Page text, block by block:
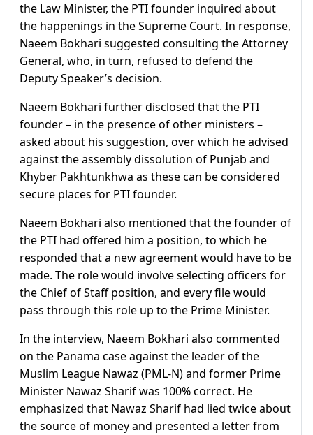
the Law Minister, the PTI founder inquired about
the happenings in the Supreme Court. In response,
Naeem Bokhari suggested consulting the Attorney
General, who, in turn, refused to defend the
Deputy Speaker’s decision.
Naeem Bokhari further disclosed that the PTI
founder – in the presence of other ministers –
asked about his suggestion, over which he advised
against the assembly dissolution of Punjab and
Khyber Pakhtunkhwa as these can be considered
secure places for PTI founder.
Naeem Bokhari also mentioned that the founder of
the PTI had offered him a position, to which he
responded that a new agreement would have to be
made. The role would involve selecting officers for
the Chief of Staff position, and every file would
pass through this role up to the Prime Minister.
In the interview, Naeem Bokhari also commented
on the Panama case against the leader of the
Muslim League Nawaz (PML-N) and former Prime
Minister Nawaz Sharif was 100% correct. He
emphasized that Nawaz Sharif had lied twice about
the source of money and presented a letter from